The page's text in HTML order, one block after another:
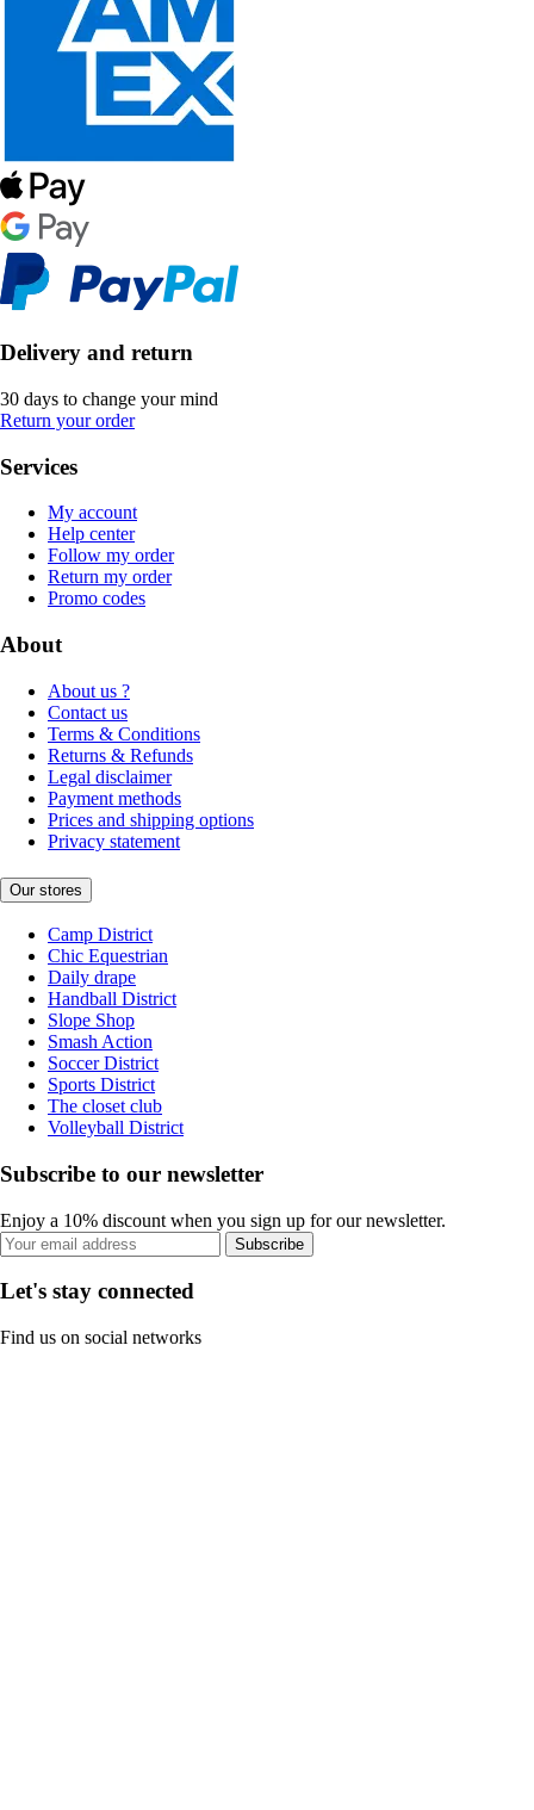
Delivery and return
30 days to change your mind
Return your order
Services
My account
Help center
Follow my order
Return my order
Promo codes
About
About us ?
Contact us
Terms & Conditions
Returns & Refunds
Legal disclaimer
Payment methods
Prices and shipping options
Privacy statement
Our stores
Camp District
Chic Equestrian
Daily drape
Handball District
Slope Shop
Smash Action
Soccer District
Sports District
The closet club
Volleyball District
Subscribe to our newsletter
Enjoy a 10% discount when you sign up for our newsletter.
Subscribe
Let's stay connected
Find us on social networks